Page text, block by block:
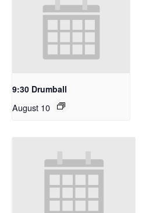
9:30 Drumball
August 10